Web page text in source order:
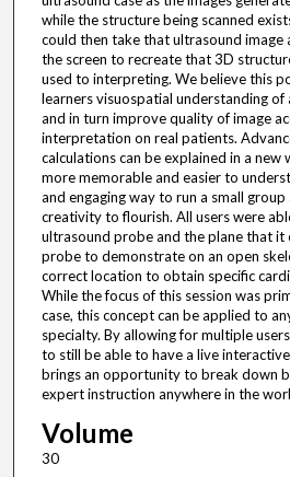
while the structure being scanned
could then take that ultrasound
the screen to recreate that 3D
used to interpreting. We believe this
learners visuospatial understanding
and in turn improve quality of image
interpretation on real patients.
calculations can be explained in a new
more memorable and easier to
and engaging way to run a small
creativity to flourish. All users were
ultrasound probe and the plane that it
probe to demonstrate on an open
correct location to obtain specific
While the focus of this session was
case, this concept can be applied to
specialty. By allowing for multiple
to still be able to have a live
brings an opportunity to break down
expert instruction anywhere in the
Volume
30